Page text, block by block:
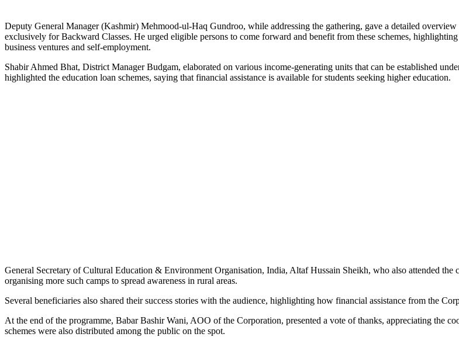
Deputy General Manager (Kashmir) Mehmood-ul-Haq Gundroo, while addressing the gathering, gave a detailed
exclusively for Backward Classes. He urged eligible persons to come forward and benefit from these schemes,
business ventures and self-employment.
Shabir Ahmed Bhat, District Manager Budgam, elaborated on various income-generating units that can be established
highlighted the education loan schemes, saying that financial assistance is available for students seeking higher education.
General Secretary of Cultural Education & Environment Organisation, India, Altaf Hussain Sheikh, who also attended the
organising more such camps to spread awareness in rural areas.
Several beneficiaries also shared their success stories with the audience, highlighting how financial assistance from the
At the end of the programme, Babar Bashir Wani, AOO of the Corporation, presented a vote of thanks, appreciating the
schemes were also distributed among the public on the spot.